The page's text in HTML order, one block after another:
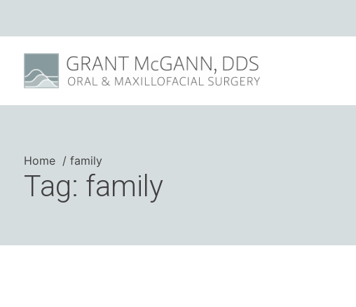
Home family
Tag: family